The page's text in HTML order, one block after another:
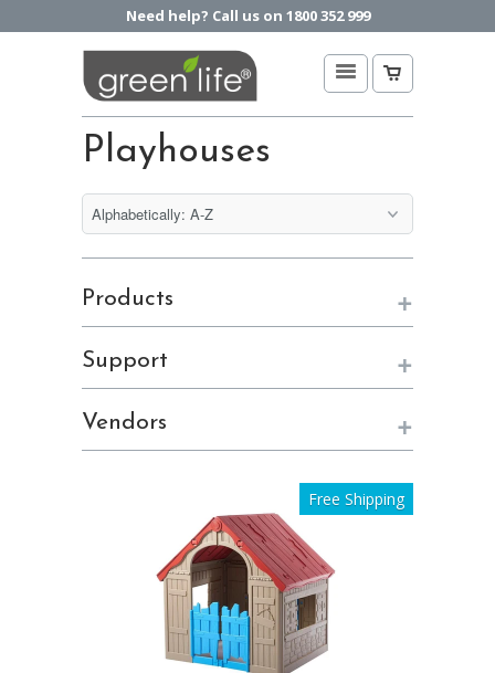
Need help? Call us on 1800 352 999
Playhouses
+
Products
+
Support
+
Vendors
Free Shipping